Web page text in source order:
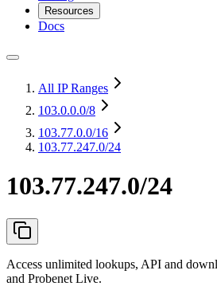
Resources
Docs
All IP Ranges
103.0.0.0/8
103.77.0.0/16
103.77.247.0/24
103.77.247.0/24
Access unlimited lookups, API and
and Probenet Live.